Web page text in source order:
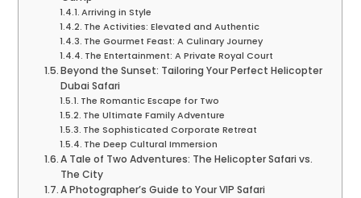
Arriving in Style
The Activities: Elevated and Authentic
The Gourmet Feast: A Culinary Journey
The Entertainment: A Private Royal Court
Beyond the Sunset: Tailoring Your Perfect Helicopter
Dubai Safari
The Romantic Escape for Two
The Ultimate Family Adventure
The Sophisticated Corporate Retreat
The Deep Cultural Immersion
A Tale of Two Adventures: The Helicopter Safari vs.
The City
A Photographer’s Guide to Your VIP Safari